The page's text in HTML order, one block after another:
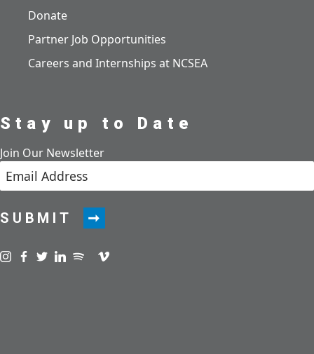
Donate
Partner Job Opportunities
Careers and Internships at NCSEA
Stay up to Date
Join Our Newsletter
SUBMIT
Visit us on instagram
Visit us on facebook
Visit us on twitter
Visit us on linkedin
Visit us on spotify
Visit us on podcast
Visit us on vimeo